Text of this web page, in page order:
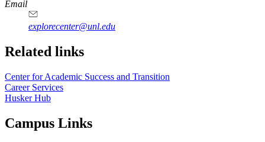
Email
explorecenter@unl.edu
Related links
Center for Academic Success and Transition
Career Services
Husker Hub
Campus Links